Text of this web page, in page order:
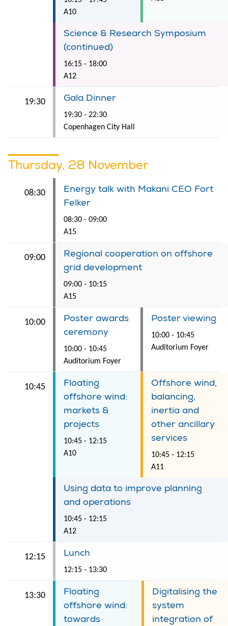
A10
Science & Research Symposium
(continued)
16:15 - 18:00
A12
19:30 Gala Dinner
19:30 - 22:30
Copenhagen City Hall
Thursday, 28 November
08:30
Energy talk with Makani CEO Fort
Felker
08:30 - 09:00
A15
09:00
Regional cooperation on offshore
grid development
09:00 - 10:15
A15
10:00
Poster awards
ceremony
10:00 - 10:45
Auditorium Foyer
Poster viewing
10:00 - 10:45
Auditorium Foyer
10:45
Floating
offshore wind:
markets &
projects
10:45 - 12:15
A10
Offshore wind,
balancing,
inertia and
other ancillary
services
10:45 - 12:15
A11
Using data to improve planning
and operations
10:45 - 12:15
A12
12:15 Lunch
12:15 - 13:30
13:30
Floating
offshore wind:
towards
Digitalising the
system
integration of